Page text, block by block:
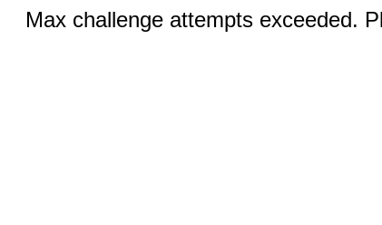
Max challenge attempts exceeded.